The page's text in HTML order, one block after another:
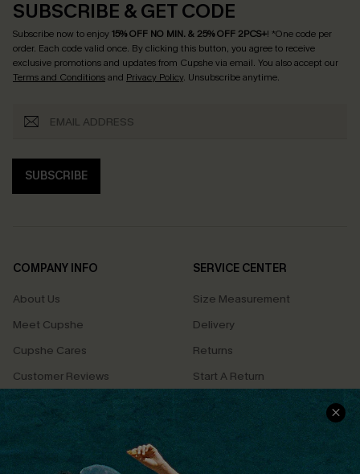
SUBSCRIBE & GET CODE
Subscribe now to enjoy15% OFF NO MIN. & 25% OFF 2PCS+! *One code per
order. Each code valid once. By clicking this button, you agree to receive
exclusive promotions and updates from Cupshe via email. You also accept our
Terms and Conditionsand Privacy Policy. Unsubscribe anytime.
SUBSCRIBE
COMPANY INFO
About Us
Meet Cupshe
Cupshe Cares
Customer Reviews
Terms & Conditions
Privacy Policy
Cupshe Supply Chain
SERVICE CENTER
Size Measurement
Delivery
Returns
Start A Return
Contact Us